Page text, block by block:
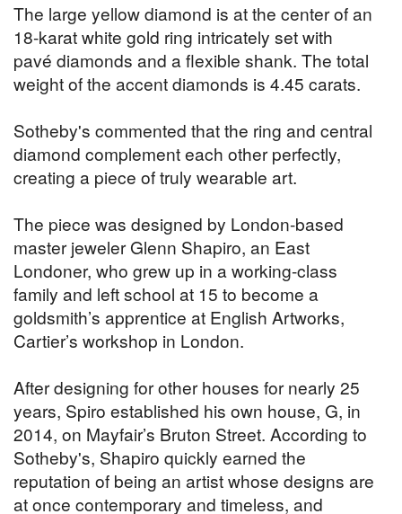
The large yellow diamond is at the center of an
18-karat white gold ring intricately set with
pavé diamonds and a flexible shank. The total
weight of the accent diamonds is 4.45 carats.
Sotheby's commented that the ring and central
diamond complement each other perfectly,
creating a piece of truly wearable art.
The piece was designed by London-based
master jeweler Glenn Shapiro, an East
Londoner, who grew up in a working-class
family and left school at 15 to become a
goldsmith’s apprentice at English Artworks,
Cartier’s workshop in London.
After designing for other houses for nearly 25
years, Spiro established his own house, G, in
2014, on Mayfair’s Bruton Street. According to
Sotheby's, Shapiro quickly earned the
reputation of being an artist whose designs are
at once contemporary and timeless, and